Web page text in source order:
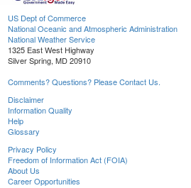
US Dept of Commerce
National Oceanic and Atmospheric Administration
National Weather Service
1325 East West Highway
Silver Spring, MD 20910
Comments? Questions? Please Contact Us.
Disclaimer
Information Quality
Help
Glossary
Privacy Policy
Freedom of Information Act (FOIA)
About Us
Career Opportunities